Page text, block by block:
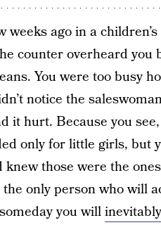
weeks ago in a
counter overheard you
You were too busy
notice the
it hurt. Because you
only for little girls, but
those were the
the only person who will
you will